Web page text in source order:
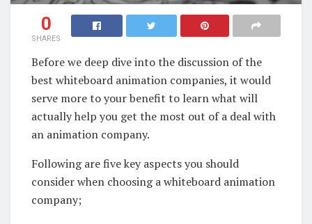
0
SHARES
Before we deep dive into the discussion of the
best whiteboard animation companies, it would
serve more to your benefit to learn what will
actually help you get the most out of a deal with
an animation company.
Following are five key aspects you should
consider when choosing a whiteboard animation
company;